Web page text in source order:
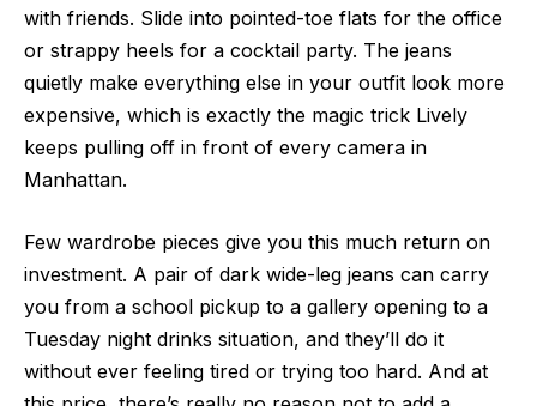
with friends. Slide into pointed-toe flats for the office
or strappy heels for a cocktail party. The jeans
quietly make everything else in your outfit look more
expensive, which is exactly the magic trick Lively
keeps pulling off in front of every camera in
Manhattan.
Few wardrobe pieces give you this much return on
investment. A pair of dark wide-leg jeans can carry
you from a school pickup to a gallery opening to a
Tuesday night drinks situation, and they’ll do it
without ever feeling tired or trying too hard. And at